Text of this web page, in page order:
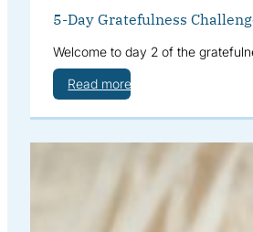
5-Day Gratefulness
Welcome to day 2 of the
Read more